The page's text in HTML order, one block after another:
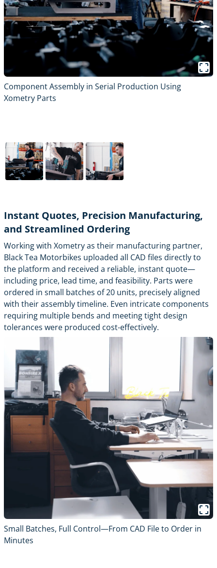
Component Assembly in Serial Production Using
Xometry Parts
Instant Quotes, Precision Manufacturing,
and Streamlined Ordering
Working with Xometry as their manufacturing partner,
Black Tea Motorbikes uploaded all CAD files directly to
the platform and received a reliable, instant quote—
including price, lead time, and feasibility. Parts were
ordered in small batches of 20 units, precisely aligned
with their assembly timeline. Even intricate components
requiring multiple bends and meeting tight design
tolerances were produced cost-effectively.
Small Batches, Full Control—From CAD File to Order in
Minutes